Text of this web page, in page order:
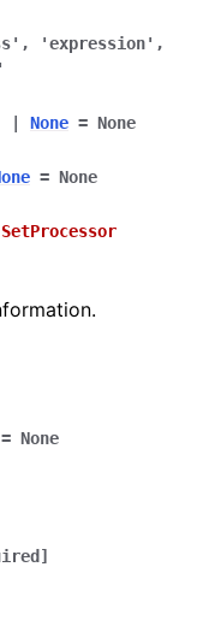
, 'expression' ,
None = None
= None
SetProcessor
= None